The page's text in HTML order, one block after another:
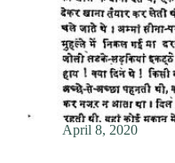
April 8, 2020